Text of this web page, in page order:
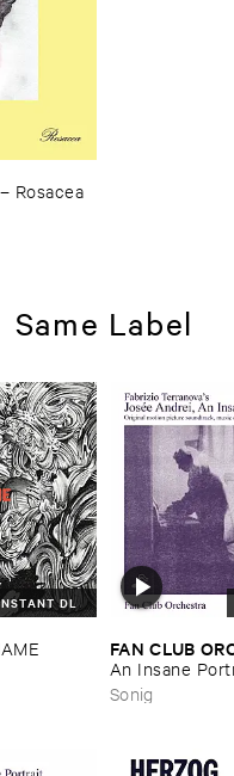
– Rosacea
Same Label
DL
FAN ​CLUB
An ​Insane
Sonig